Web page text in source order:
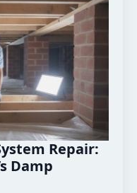
Repair:
Damp